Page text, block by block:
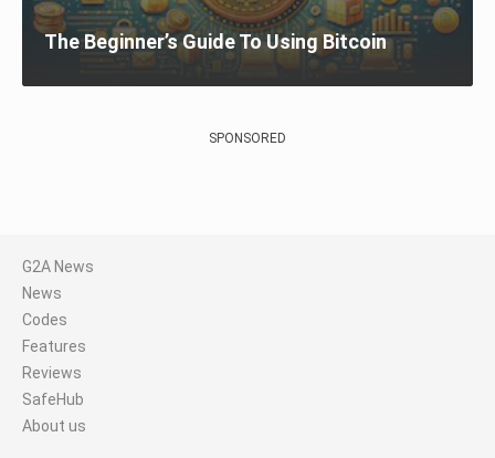
The Beginner’s Guide To Using Bitcoin
SPONSORED
G2A News
News
Codes
Features
Reviews
SafeHub
About us